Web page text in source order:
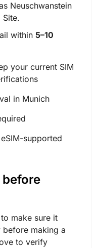
Neuschwanstein
Site.
within 5–10
your current SIM
in Munich
supported
make sure it
before making a
to verify